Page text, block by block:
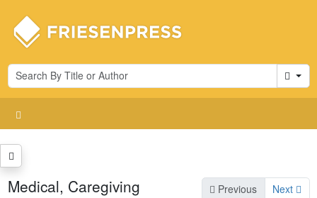
Cart
Medical, Caregiving Previous Next